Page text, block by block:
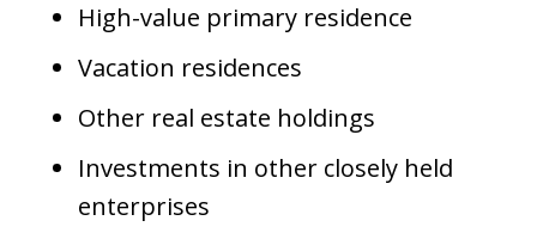
High-value primary residence
Vacation residences
Other real estate holdings
Investments in other closely held
enterprises